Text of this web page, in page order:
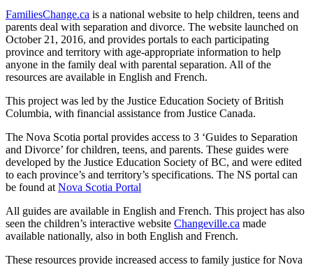
FamiliesChange.ca is a national website to help children, teens and
parents deal with separation and divorce. The website launched on
October 21, 2016, and provides portals to each participating
province and territory with age-appropriate information to help
anyone in the family deal with parental separation. All of the
resources are available in English and French.
This project was led by the Justice Education Society of British
Columbia, with financial assistance from Justice Canada.
The Nova Scotia portal provides access to 3 ‘Guides to Separation
and Divorce’ for children, teens, and parents. These guides were
developed by the Justice Education Society of BC, and were edited
to each province’s and territory’s specifications. The NS portal can
be found at Nova Scotia Portal
All guides are available in English and French. This project has also
seen the children’s interactive website Changeville.ca made
available nationally, also in both English and French.
These resources provide increased access to family justice for Nova